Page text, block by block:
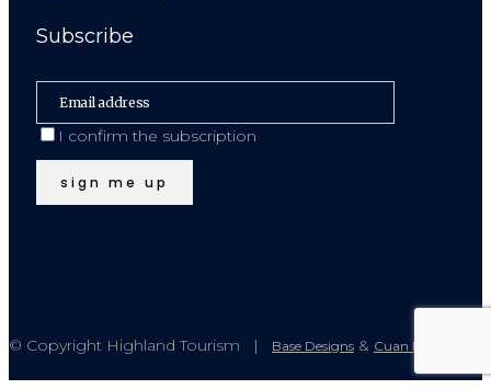
Subscribe
I confirm the subscription
© Copyright Highland Tourism | Base Designs & Cuan Design